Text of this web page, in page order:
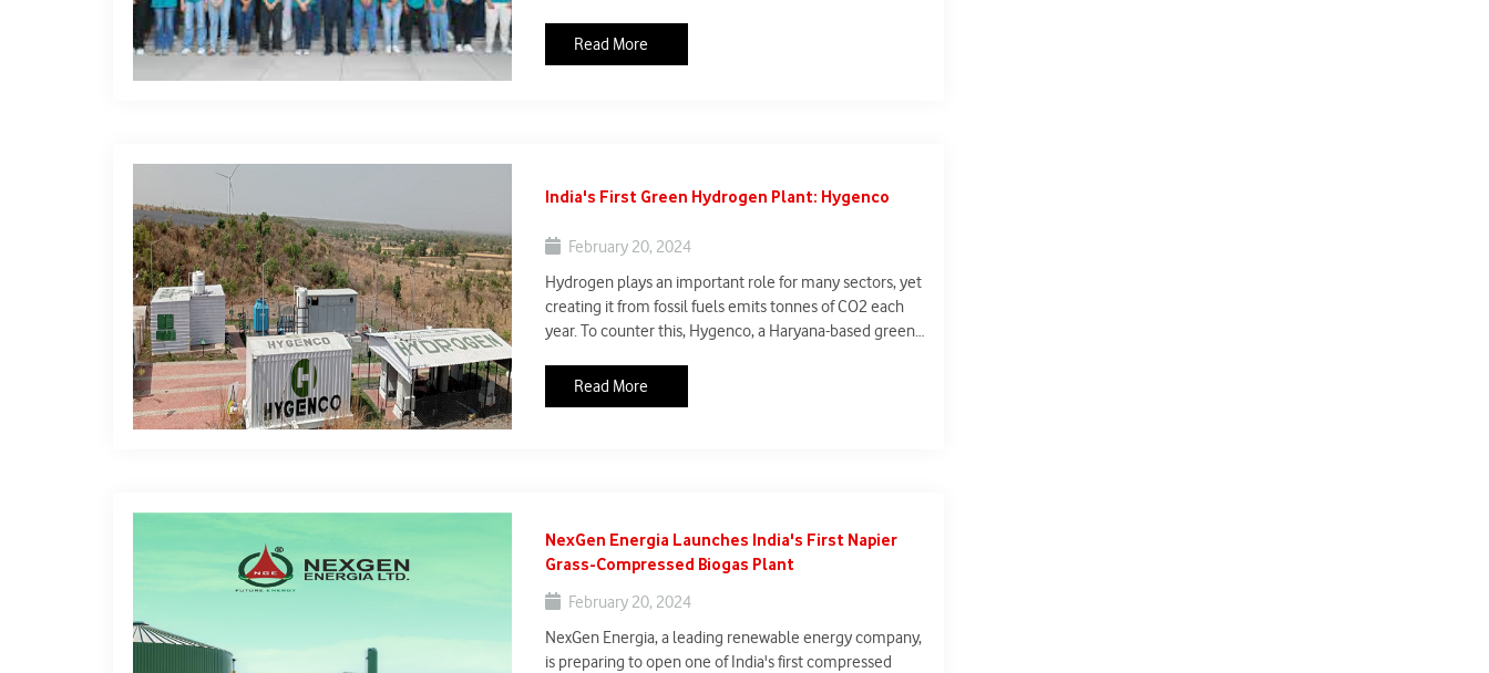
towards a sustainable future. With a focus on research,
industry partnerships, and public awareness, the center
Read More
India's First Green Hydrogen Plant: Hygenco
February 20, 2024
Hydrogen plays an important role for many sectors, yet
creating it from fossil fuels emits tonnes of CO2 each
year. To counter this, Hygenco, a Haryana-based green
hydrogen plant in Maharashtra. This plant aims to
produce hydrogen without emitting carbon dioxide, in
Read More
NexGen Energia Launches India's First Napier
Grass-Compressed Biogas Plant
February 20, 2024
NexGen Energia, a leading renewable energy company,
is preparing to open one of India's first compressed